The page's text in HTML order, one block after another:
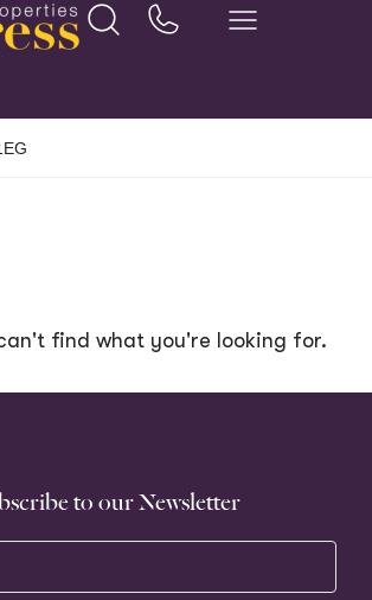
find what you're looking for.
to our Newsletter